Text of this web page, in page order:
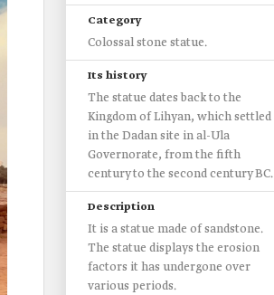
Category
Colossal stone statue.
Its history
The statue dates back to the
Kingdom of Lihyan, which settled
in the Dadan site in al-Ula
Governorate, from the fifth
century to the second century BC.
Description
It is a statue made of sandstone.
The statue displays the erosion
factors it has undergone over
various periods.